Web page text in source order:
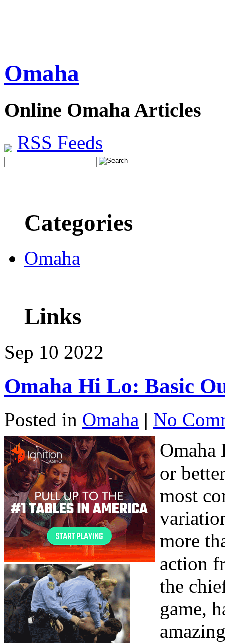
Omaha
Online Omaha Articles
RSS Feeds
Categories
Omaha
Links
Sep 10 2022
Omaha Hi Lo: Basic
Posted in Omaha | No
Omaha
or
most
more
action
the
game,